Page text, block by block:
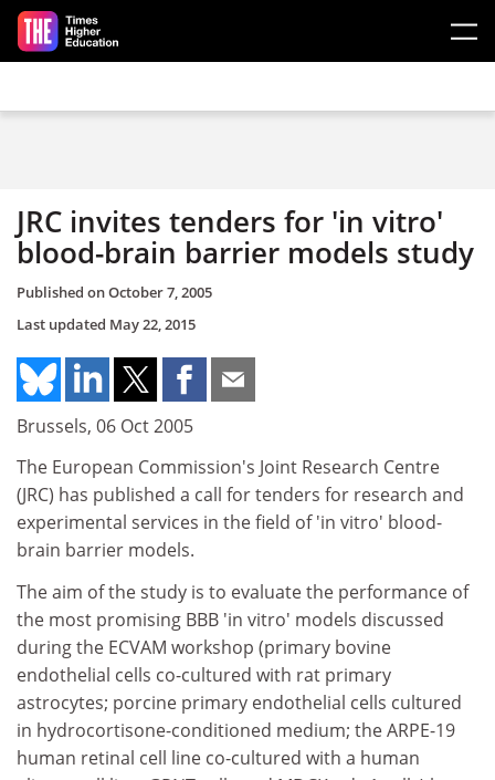
Skip to main content
JRC invites tenders for 'in vitro'
blood-brain barrier models study
Published onOctober 7, 2005
Last updated May 22, 2015
Brussels, 06 Oct 2005
The European Commission's Joint Research Centre
(JRC) has published a call for tenders for research and
experimental services in the field of 'in vitro' blood-
brain barrier models.
The aim of the study is to evaluate the performance of
the most promising BBB 'in vitro' models discussed
during the ECVAM workshop (primary bovine
endothelial cells co-cultured with rat primary
astrocytes; porcine primary endothelial cells cultured
in hydrocortisone-conditioned medium; the ARPE-19
human retinal cell line co-cultured with a human